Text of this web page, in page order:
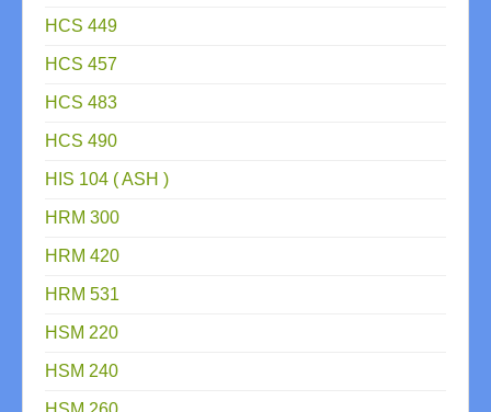
HCS 449
HCS 457
HCS 483
HCS 490
HIS 104 ( ASH )
HRM 300
HRM 420
HRM 531
HSM 220
HSM 240